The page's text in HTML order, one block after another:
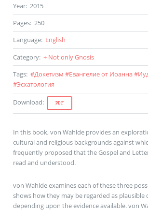
Year: 2015
Pages: 250
Language: English
Category: + Not only Gnosis
Tags: #Докетизм #Евангелие от Иоанна#
#Эсхатология
Download: PDF
In this book, von Wahlde provides an
cultural and religious backgrounds against
frequently proposed that the Gospel and
read and understood.
von Wahlde examines each of these three
shows how they may be regarded as plausible
depending upon the evidence available. von